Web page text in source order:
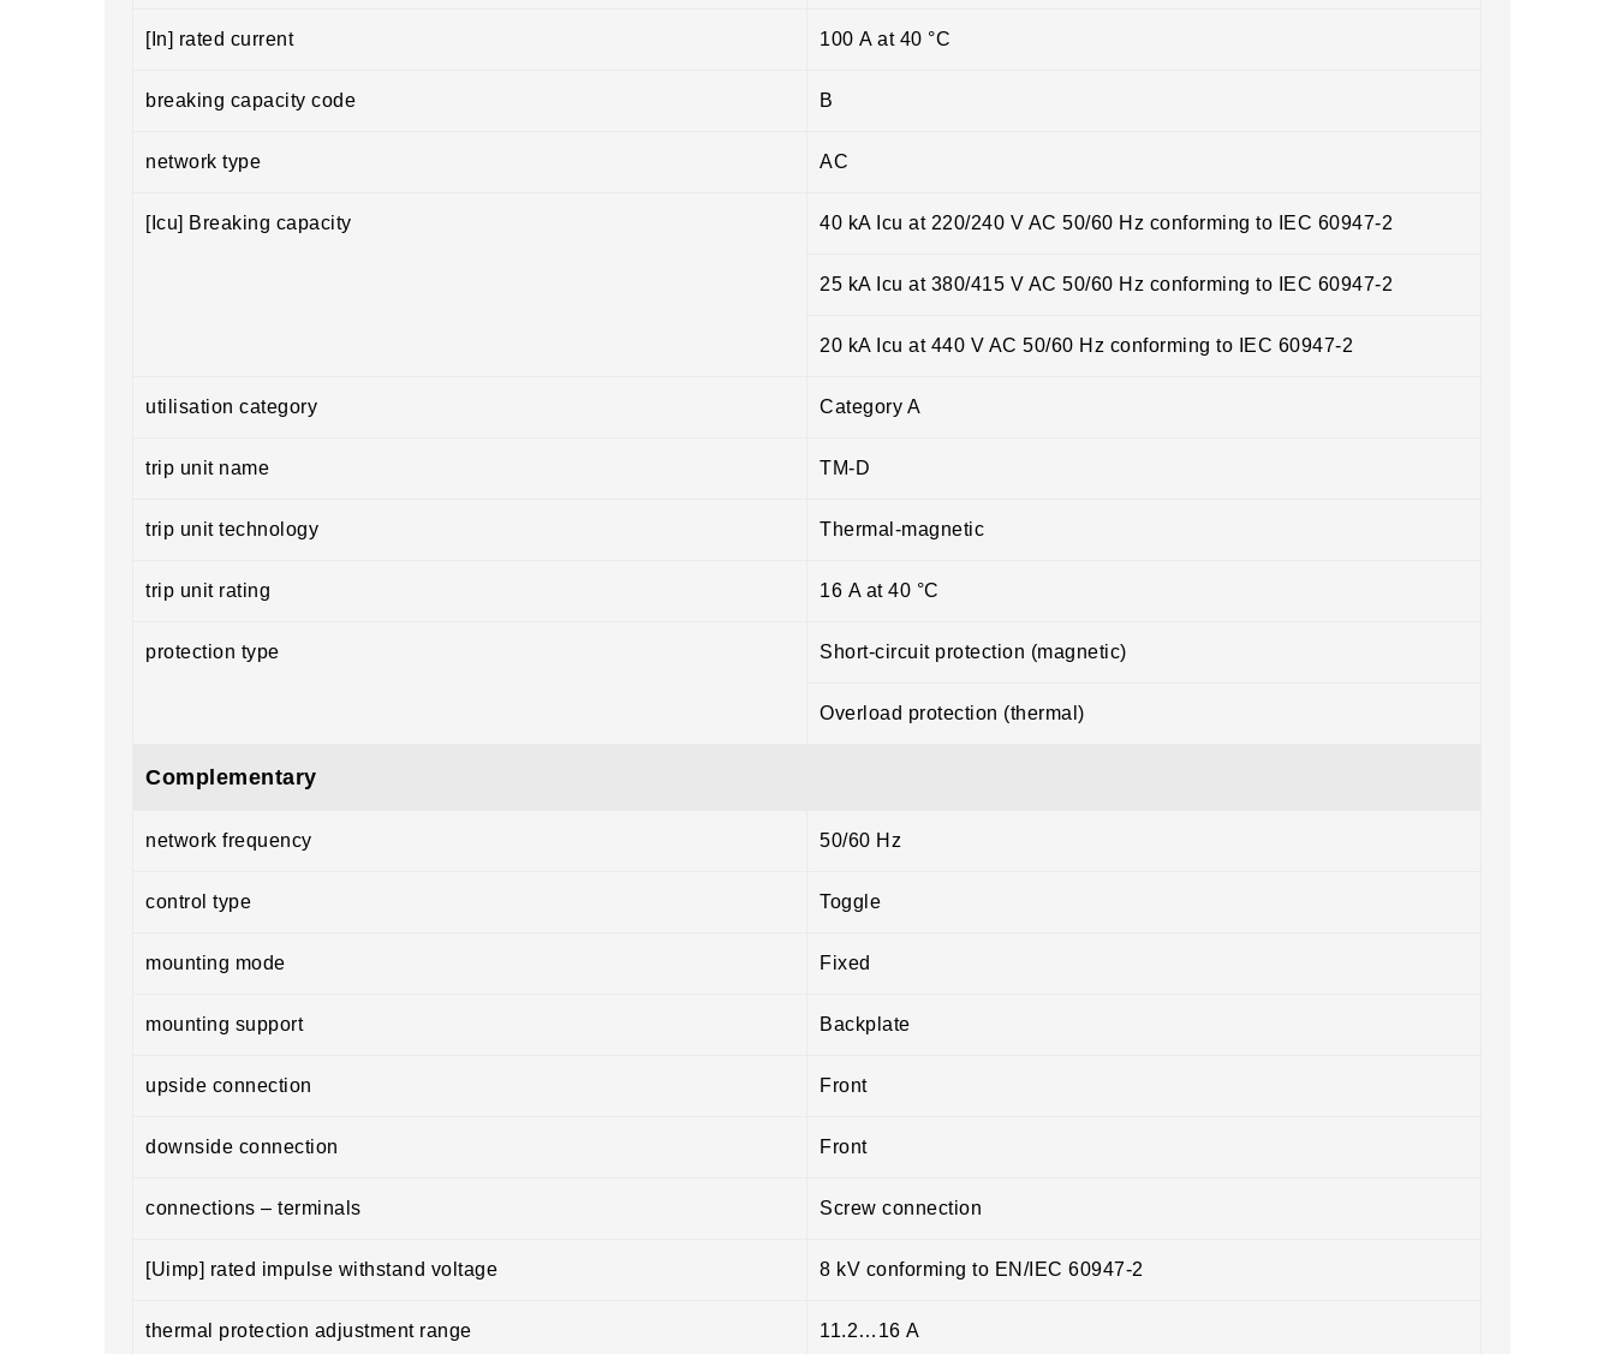
[In] rated current 100 A at 40 °C
breaking capacity code B
network type AC
[Icu] Breaking capacity 40 kA Icu at 220/240 V AC 50/60 Hz conforming to IEC 60947-2
25 kA Icu at 380/415 V AC 50/60 Hz conforming to IEC 60947-2
20 kA Icu at 440 V AC 50/60 Hz conforming to IEC 60947-2
utilisation category Category A
trip unit name TM-D
trip unit technology Thermal-magnetic
trip unit rating 16 A at 40 °C
protection type Short-circuit protection (magnetic)
Overload protection (thermal)
Complementary
network frequency 50/60 Hz
control type Toggle
mounting mode Fixed
mounting support Backplate
upside connection Front
downside connection Front
connections – terminals Screw connection
[Uimp] rated impulse withstand voltage 8 kV conforming to EN/IEC 60947-2
thermal protection adjustment range 11.2…16 A